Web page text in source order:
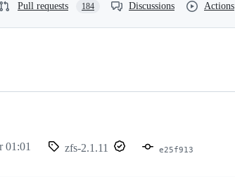
Pull requests 184 Discussions Actions
01:01 zfs-2.1.11 e25f913